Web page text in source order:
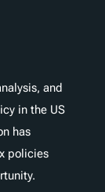
and
in the US
has
policies